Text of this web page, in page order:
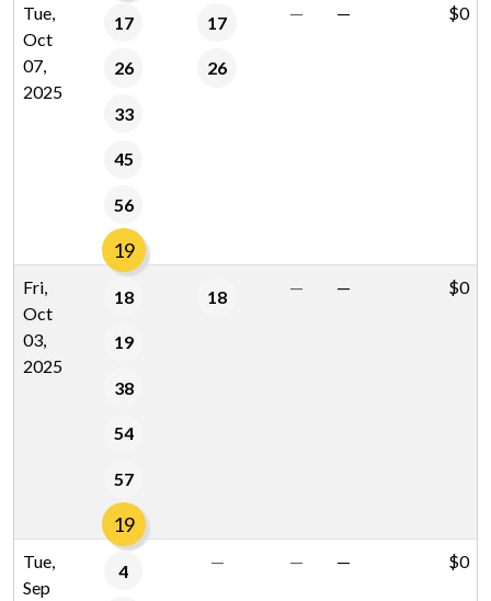
Tue,
Oct
07,
2025
17
26
33
45
56
19
17
26
— — $0
Fri,
Oct
03,
2025
18
19
38
54
57
19
18 — — $0
Tue,
Sep
4 — — — $0